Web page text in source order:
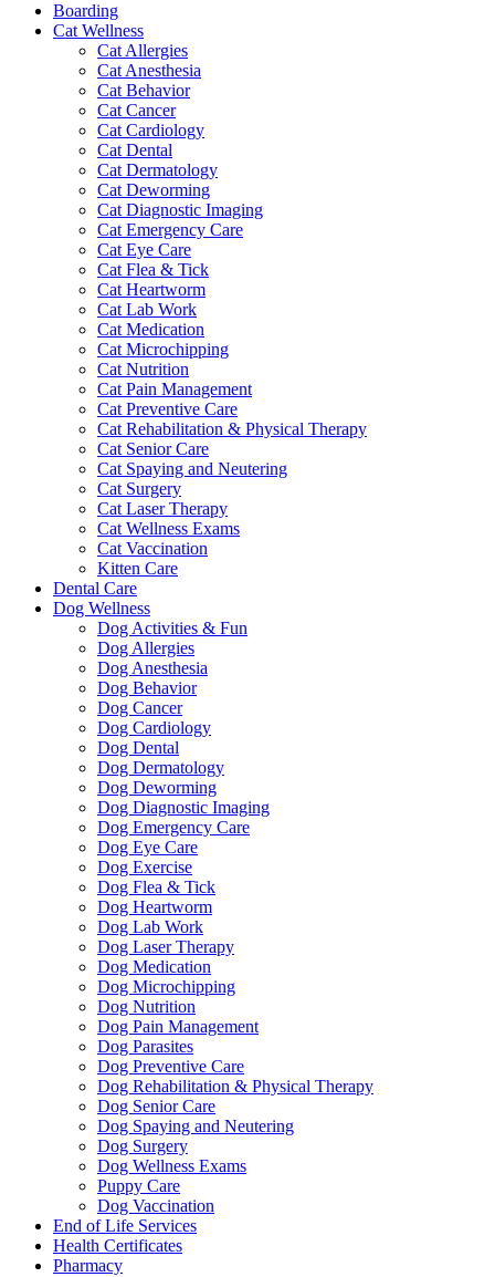
Boarding
Cat Wellness
Cat Allergies
Cat Anesthesia
Cat Behavior
Cat Cancer
Cat Cardiology
Cat Dental
Cat Dermatology
Cat Deworming
Cat Diagnostic Imaging
Cat Emergency Care
Cat Eye Care
Cat Flea & Tick
Cat Heartworm
Cat Lab Work
Cat Medication
Cat Microchipping
Cat Nutrition
Cat Pain Management
Cat Preventive Care
Cat Rehabilitation & Physical Therapy
Cat Senior Care
Cat Spaying and Neutering
Cat Surgery
Cat Laser Therapy
Cat Wellness Exams
Cat Vaccination
Kitten Care
Dental Care
Dog Wellness
Dog Activities & Fun
Dog Allergies
Dog Anesthesia
Dog Behavior
Dog Cancer
Dog Cardiology
Dog Dental
Dog Dermatology
Dog Deworming
Dog Diagnostic Imaging
Dog Emergency Care
Dog Eye Care
Dog Exercise
Dog Flea & Tick
Dog Heartworm
Dog Lab Work
Dog Laser Therapy
Dog Medication
Dog Microchipping
Dog Nutrition
Dog Pain Management
Dog Parasites
Dog Preventive Care
Dog Rehabilitation & Physical Therapy
Dog Senior Care
Dog Spaying and Neutering
Dog Surgery
Dog Wellness Exams
Puppy Care
Dog Vaccination
End of Life Services
Health Certificates
Pharmacy